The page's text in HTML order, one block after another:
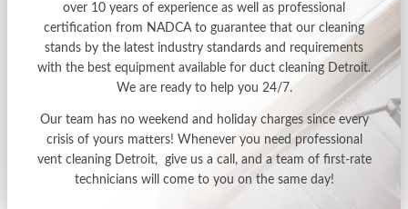
over 10 years of experience as well as professional
certification from NADCA to guarantee that our cleaning
stands by the latest industry standards and requirements
with the best equipment available for duct cleaning Detroit.
We are ready to help you 24/7.
Our team has no weekend and holiday charges since every
crisis of yours matters! Whenever you need professional
vent cleaning Detroit, give us a call, and a team of first-rate
technicians will come to you on the same day!